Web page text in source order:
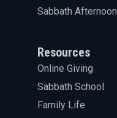
Sabbath Afternoon
Resources
Online Giving
Sabbath School
Family Life